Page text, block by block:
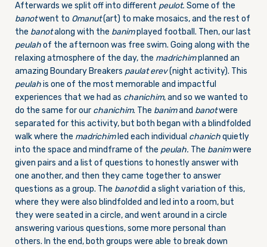
Afterwards we split off into different peulot. Some of the
banotwent to Omanut(art) to make mosaics, and the rest of
the banotalong with the banimplayed football. Then, our last
peulahof the afternoon was free swim. Going along with the
relaxing atmosphere of the day, the madrichimplanned an
amazing Boundary Breakers paulat erev(night activity). This
peulahis one of the most memorable and impactful
experiences that we had as chanichim, and so we wanted to
do the same for our chanichim. The banimand banotwere
separated for this activity, but both began with a blindfolded
walk where the madrichimled each individual chanichquietly
into the space and mindframe of the peulah. The banimwere
given pairs and a list of questions to honestly answer with
one another, and then they came together to answer
questions as a group. The banotdid a slight variation of this,
where they were also blindfolded and led into a room, but
they were seated in a circle, and went around in a circle
answering various questions, some more personal than
others. In the end, both groups were able to break down